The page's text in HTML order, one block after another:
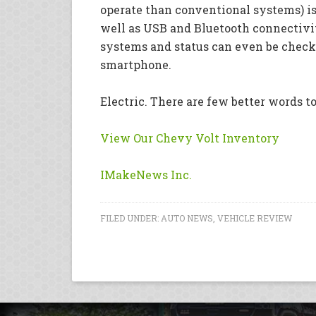
operate than conventional systems)
well as USB and Bluetooth
systems and status can even be
smartphone.
Electric. There are few better words
View Our Chevy Volt Inventory
IMakeNews Inc.
FILED UNDER:AUTO NEWS, VEHICLE REVIEW